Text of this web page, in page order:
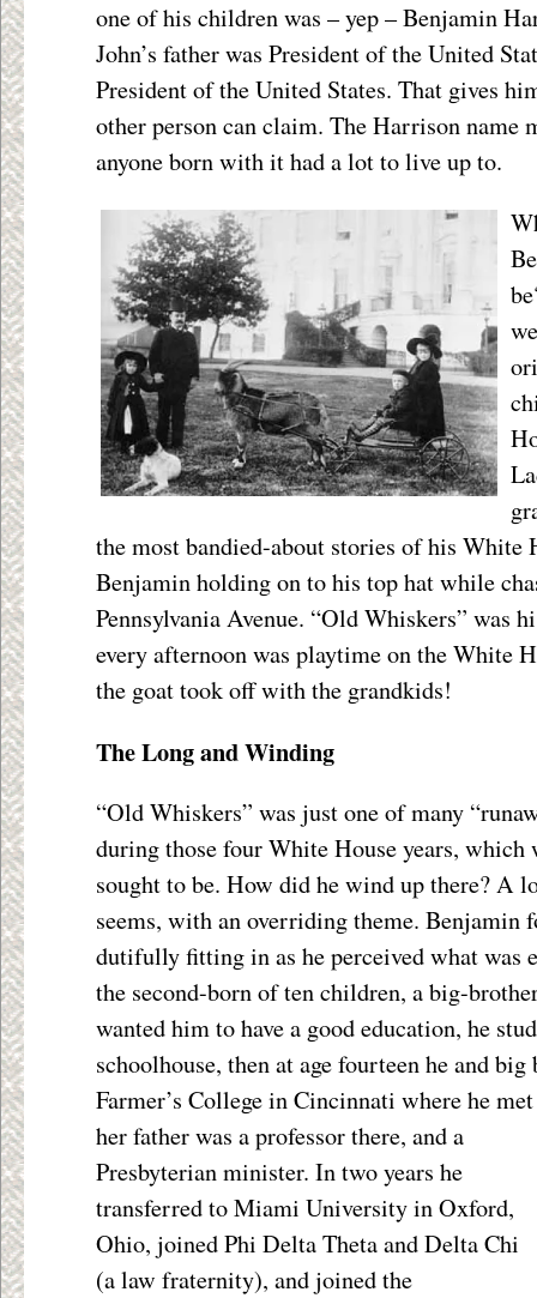
one of his children was – yep – Benjamin
John’s father was President of the United
President of the United States. That gives
other person can claim. The Harrison name
anyone born with it had a lot to live up to.
the most bandied-about stories of his White
Benjamin holding on to his top hat while
Pennsylvania Avenue. “Old Whiskers” was
every afternoon was playtime on the White
the goat took off with the grandkids!
The Long and Winding
“Old Whiskers” was just one of many
during those four White House years, which
sought to be. How did he wind up there? A
seems, with an overriding theme. Benjamin
dutifully fitting in as he perceived what was
the second-born of ten children, a big-
wanted him to have a good education, he
schoolhouse, then at age fourteen he and
Farmer’s College in Cincinnati where he
her fatherwas a professor there, and a
Presbyterian minister. In two years he
transferred to Miami University in Oxford,
Ohio, joined Phi Delta Theta and Delta Chi
(a law fraternity), and joined the